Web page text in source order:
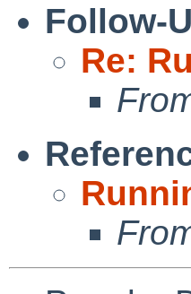
Follow-
Re: